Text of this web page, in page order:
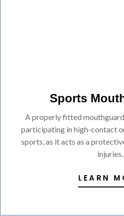
Sports
A properly fitted
participating in high-contact
sports, as it acts as a
injuries.
LEARN